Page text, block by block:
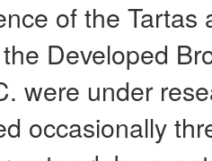
of the Tartas
Developed
were under
occasionally